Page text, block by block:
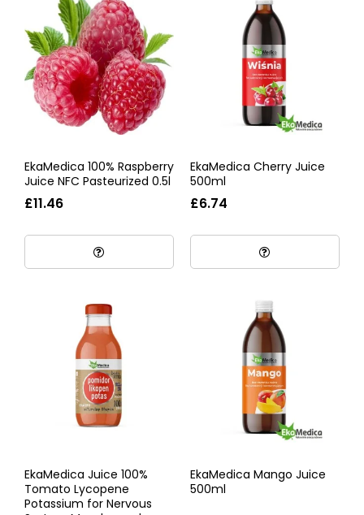
EkaMedica 100% Raspberry
Juice NFC Pasteurized 0.5l
£11.46
EkaMedica Cherry Juice
500ml
£6.74
EkaMedica Juice 100%
Tomato Lycopene
Potassium for Nervous
EkaMedica Mango Juice
500ml